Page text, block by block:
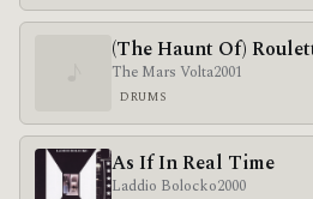
(The Haunt Of)
The Mars Volta2001
DRUMS
As If In Real Time
Laddio Bolocko2000